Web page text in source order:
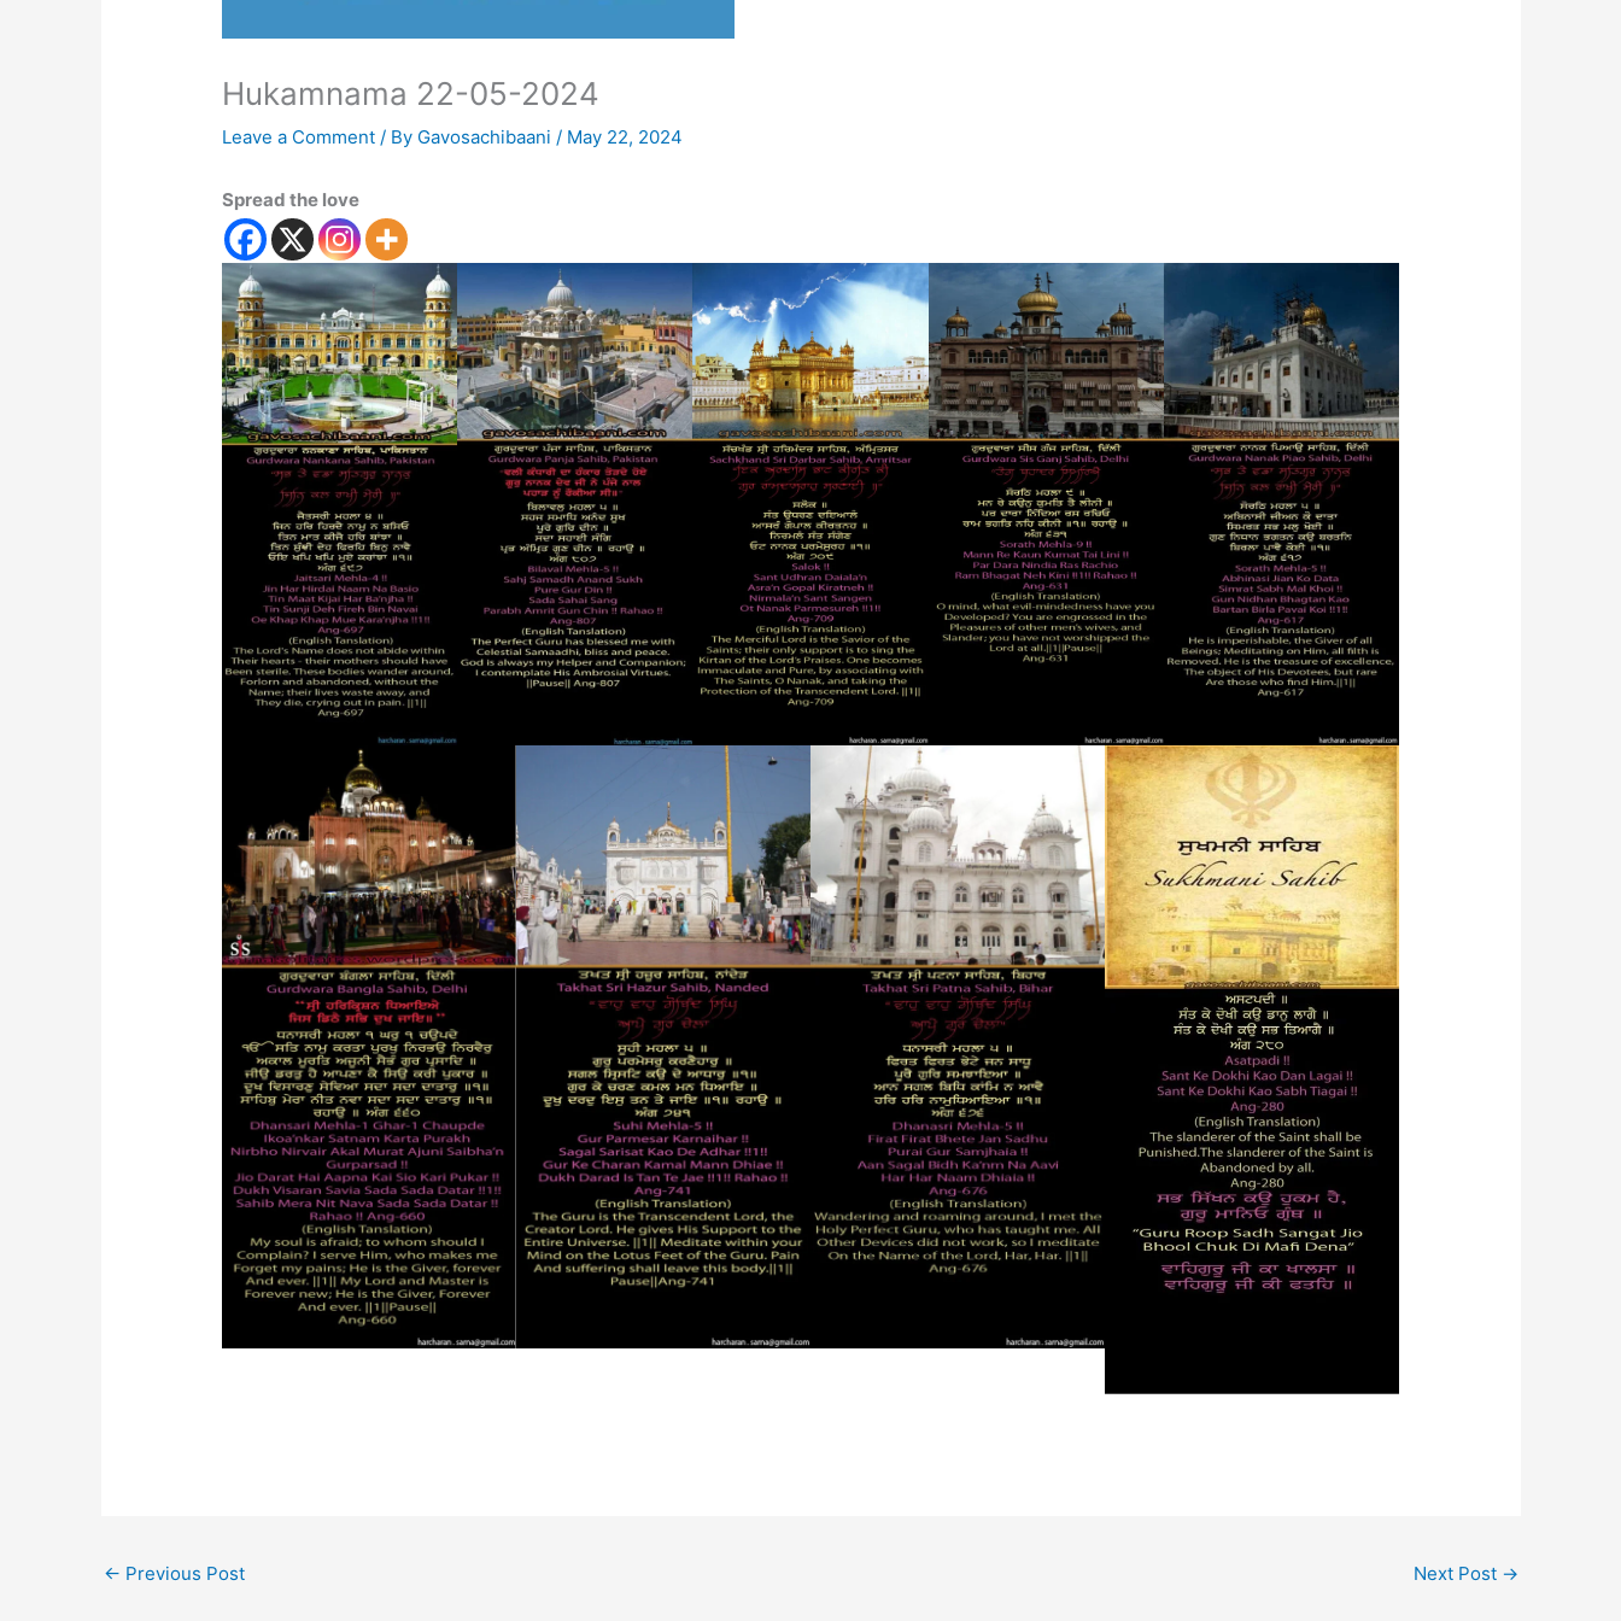
Hukamnama 22-05-2024
Leave a Comment / By Gavosachibaani / May 22, 2024
Spread the love
← Previous Post Next Post →